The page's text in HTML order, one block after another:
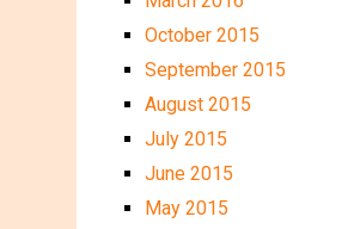
October 2015
September 2015
August 2015
July 2015
June 2015
May 2015